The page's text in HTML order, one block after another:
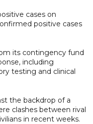
cases on
positive cases
its contingency fund
including
testing and clinical
the backdrop of a
clashes between rival
in recent weeks.